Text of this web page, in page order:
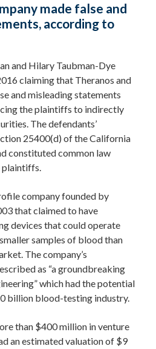
made false and
according to
and Hilary Taubman-Dye
claiming that Theranos and
and misleading statements
the plaintiffs to indirectly
The defendants’
25400(d) of the California
constituted common law
plaintiffs.
company founded by
that claimed to have
devices that could operate
samples of blood than
The company’s
as “a groundbreaking
which had the potential
billion blood-testing industry.
than $400 million in venture
an estimated valuation of $9